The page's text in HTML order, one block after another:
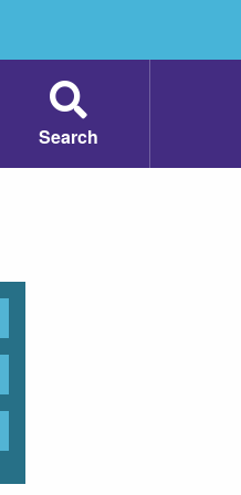
Search